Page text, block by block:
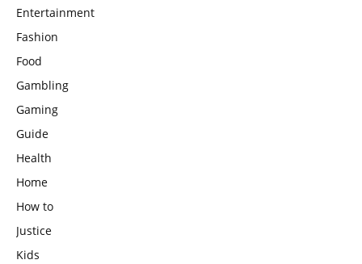
Entertainment
Fashion
Food
Gambling
Gaming
Guide
Health
Home
How to
Justice
Kids